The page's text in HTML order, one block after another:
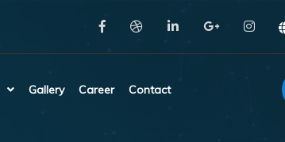
Gallery Career Contact